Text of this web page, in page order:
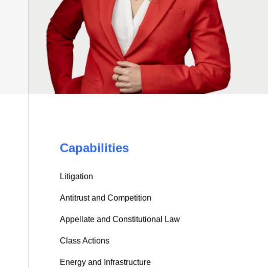
Capabilities
Litigation
Antitrust and Competition
Appellate and Constitutional Law
Class Actions
Energy and Infrastructure